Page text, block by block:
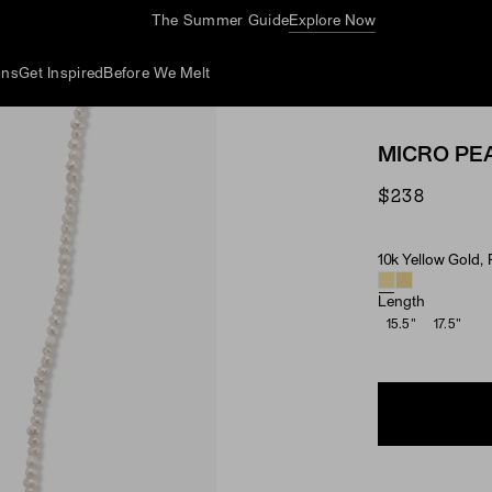
The Summer GuideExplore Now
Get Inspired Before We Melt
MICRO
$238
Material &
10k Yellow Gold,
Length
15.5" 17.5"